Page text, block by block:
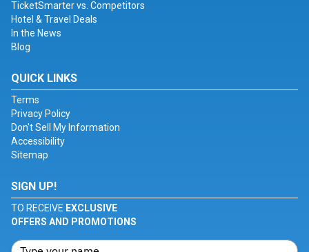
TicketSmarter vs. Competitors
Hotel & Travel Deals
In the News
Blog
QUICK LINKS
Terms
Privacy Policy
Don't Sell My Information
Accessibility
Sitemap
SIGN UP!
TO RECEIVE EXCLUSIVE
OFFERS AND PROMOTIONS